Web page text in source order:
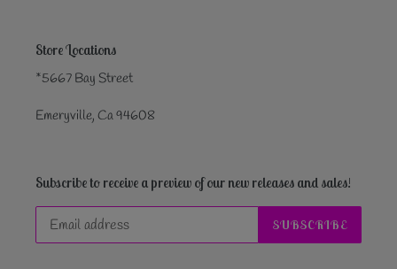
Store Locations
*5667 Bay Street
Emeryville, Ca 94608
Subscribe to receive a preview of our new releases and sales!
SUBSCRIBE